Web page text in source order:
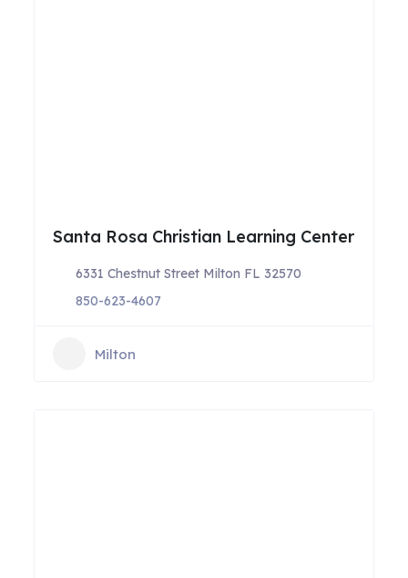
Santa Rosa Christian Learning Center
6331 Chestnut Street Milton FL 32570
850-623-4607
Milton